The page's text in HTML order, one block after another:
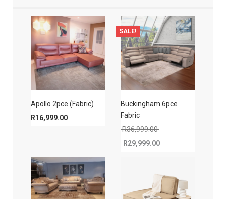
Apollo 2pce (Fabric)
R16,999.00
SALE!
Buckingham 6pce
Fabric
R36,999.00Original price was:
R29,999.00